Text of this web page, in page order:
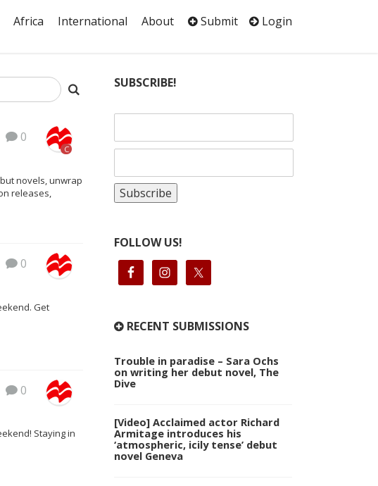
Africa International About Submit Login
0
C
novels, unwrap
releases,
0
Get
0
Staying in
SUBSCRIBE!
FOLLOW US!
RECENT SUBMISSIONS
Trouble in paradise – Sara Ochs
on writing her debut novel, The
Dive
[Video] Acclaimed actor Richard
Armitage introduces his
‘atmospheric, icily tense’ debut
novel Geneva